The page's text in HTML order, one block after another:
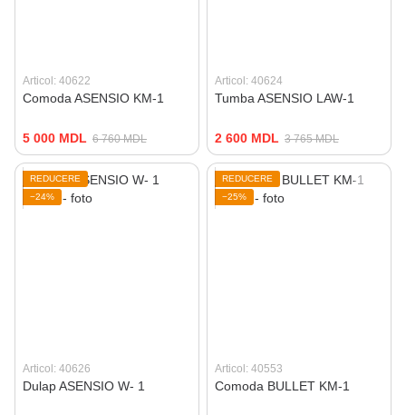
Articol: 40622
Comoda ASENSIO KM-1
5 000 MDL 6 760 MDL
Articol: 40624
Tumba ASENSIO LAW-1
2 600 MDL 3 765 MDL
REDUCERE
−24%
Articol: 40626
Dulap ASENSIO W- 1
REDUCERE
−25%
Articol: 40553
Comoda BULLET KM-1